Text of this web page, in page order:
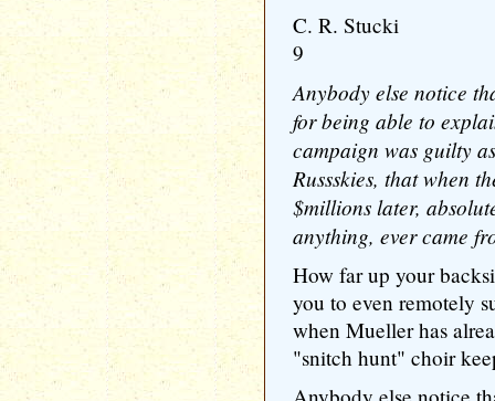
C. R. Stucki
9
Anybody else notice
for being able to
campaign was guilty
Russskies, that when
$millions later,
anything, ever came
How far up your
you to even remotely
when Mueller has
"snitch hunt" choir